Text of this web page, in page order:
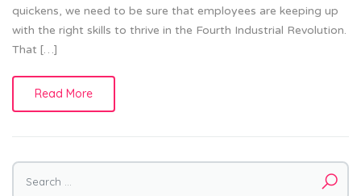
quickens, we need to be sure that employees are keeping up
with the right skills to thrive in the Fourth Industrial Revolution.
That […]
Read More
Search for: